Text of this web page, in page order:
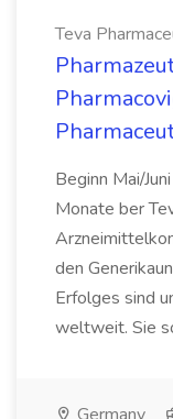
Teva
Beginn Mai/
Monate ber
den
Erfolges sind
weltweit. Sie